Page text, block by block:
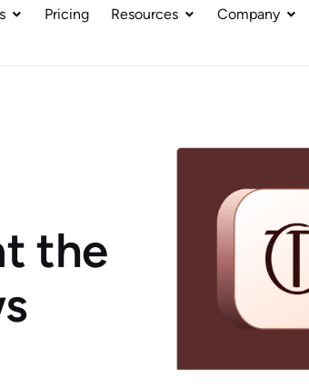
Pricing Resources Company
the